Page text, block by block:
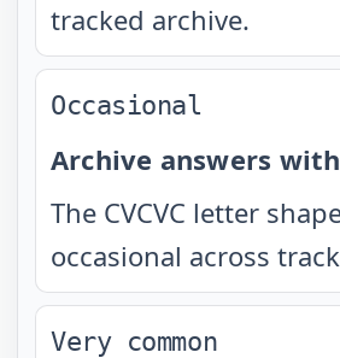
tracked archive.
Occasional
Archive answers with
The CVCVC letter
occasional across
Very common